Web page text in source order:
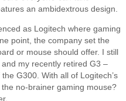
an ambidextrous design.
as Logitech where gaming
point, the company set the
or mouse should offer. I still
my recently retired G3 –
G300. With all of Logitech’s
no-brainer gaming mouse?